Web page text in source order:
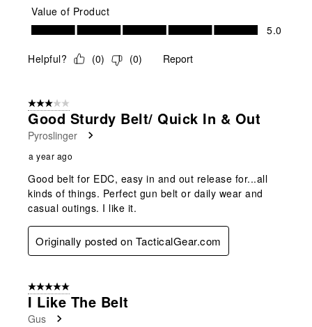
Value of Product
Value of Product, 5.0 out of 5
5.0
Helpful? (0) (0) Report
3 out of 5 stars.
Good Sturdy Belt/ Quick In & Out
Pyroslinger
a year ago
Good belt for EDC, easy in and out release for...all
kinds of things. Perfect gun belt or daily wear and
casual outings. I like it.
Originally posted on TacticalGear.com
5 out of 5 stars.
I Like The Belt
Gus